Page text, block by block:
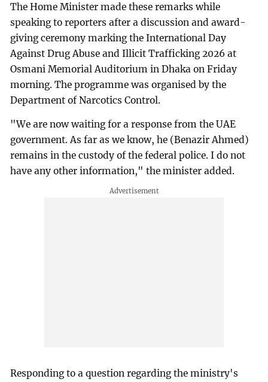
The Home Minister made these remarks while
speaking to reporters after a discussion and award-
giving ceremony marking the International Day
Against Drug Abuse and Illicit Trafficking 2026 at
Osmani Memorial Auditorium in Dhaka on Friday
morning. The programme was organised by the
Department of Narcotics Control.
"We are now waiting for a response from the UAE
government. As far as we know, he (Benazir Ahmed)
remains in the custody of the federal police. I do not
have any other information," the minister added.
Responding to a question regarding the ministry's